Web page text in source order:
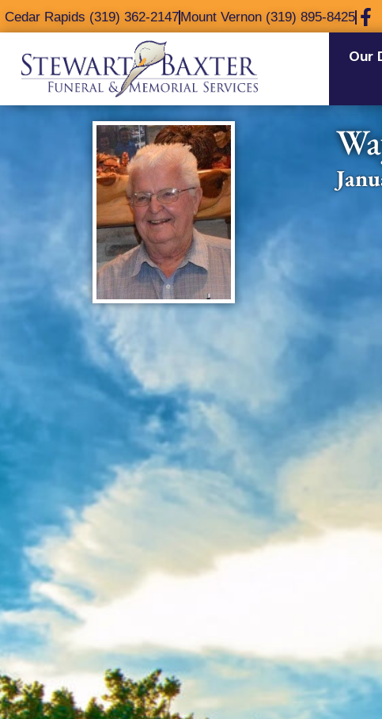
content
Cedar Rapids (319) 362-2147Mount Vernon (319) 895-8425
Our